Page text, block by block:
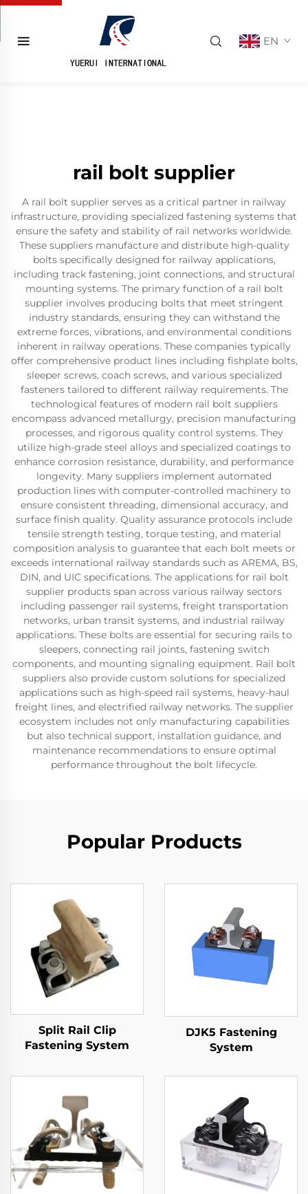
EN
rail bolt supplier
A rail bolt supplier serves as a critical partner in railway
infrastructure, providing specialized fastening systems that
ensure the safety and stability of rail networks worldwide.
These suppliers manufacture and distribute high-quality
bolts specifically designed for railway applications,
including track fastening, joint connections, and structural
mounting systems. The primary function of a rail bolt
supplier involves producing bolts that meet stringent
industry standards, ensuring they can withstand the
extreme forces, vibrations, and environmental conditions
inherent in railway operations. These companies typically
offer comprehensive product lines including fishplate bolts,
sleeper screws, coach screws, and various specialized
fasteners tailored to different railway requirements. The
technological features of modern rail bolt suppliers
encompass advanced metallurgy, precision manufacturing
processes, and rigorous quality control systems. They
utilize high-grade steel alloys and specialized coatings to
enhance corrosion resistance, durability, and performance
longevity. Many suppliers implement automated
production lines with computer-controlled machinery to
ensure consistent threading, dimensional accuracy, and
surface finish quality. Quality assurance protocols include
tensile strength testing, torque testing, and material
composition analysis to guarantee that each bolt meets or
exceeds international railway standards such as AREMA, BS,
DIN, and UIC specifications. The applications for rail bolt
supplier products span across various railway sectors
including passenger rail systems, freight transportation
networks, urban transit systems, and industrial railway
applications. These bolts are essential for securing rails to
sleepers, connecting rail joints, fastening switch
components, and mounting signaling equipment. Rail bolt
suppliers also provide custom solutions for specialized
applications such as high-speed rail systems, heavy-haul
freight lines, and electrified railway networks. The supplier
ecosystem includes not only manufacturing capabilities
but also technical support, installation guidance, and
maintenance recommendations to ensure optimal
performance throughout the bolt lifecycle.
Popular Products
Split Rail Clip
Fastening System
DJK5 Fastening
System